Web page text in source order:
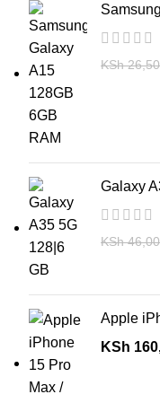
KSh
Galaxy
KSh
Apple
KSh